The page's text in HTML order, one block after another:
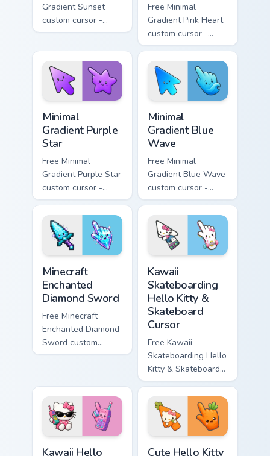
Gradient Sunset
custom cursor -
minimal orange-to-
matching sun
symbol hand.
Free Minimal
Gradient Pink Heart
custom cursor -
minimal pink-to-
violet tip with
matching heart
symbol hand.
Minimal
Gradient Purple
Star
Free Minimal
Gradient Purple Star
custom cursor -
minimal purple-to-
violet tip with
matching star
symbol hand.
Minimal
Gradient Blue
Wave
Free Minimal
Gradient Blue Wave
custom cursor -
minimal blue-to-
cyan tip with
matching wave
symbol hand.
Minecraft
Enchanted
Diamond Sword
Free Minecraft
Enchanted Diamond
Sword custom
cursor - cute
matching diamond
hand.
Kawaii
Skateboarding
Hello Kitty &
Skateboard
Cursor
Free Kawaii
Skateboarding Hello
Kitty & Skateboard
Cursor - skate Kitty
tip with matching
skateboard hand.
Kawaii Hello Cute Hello Kitty